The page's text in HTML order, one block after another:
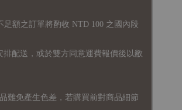
額之訂單將酌收 NTD 100 之國內段
配送，或於雙方同意運費報價後以敝
難免產生色差，若購買前對商品細節